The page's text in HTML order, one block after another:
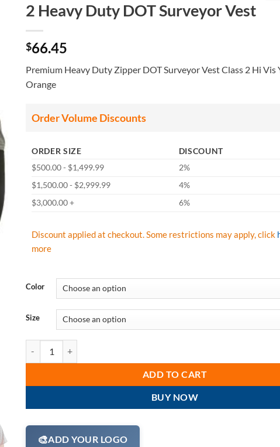
2 Heavy Duty DOT Surveyor Vest
$66.45
Premium Heavy Duty Zipper DOT Surveyor Vest Class 2 Hi Vis
Orange
Order Volume Discounts
ORDER SIZE
DISCOUNT
$500.00 - $1,499.99
2%
$1,500.00 - $2,999.99
4%
$3,000.00 +
6%
Discount applied at checkout. Some restrictions may apply, click
more
Color
Size
ADD TO CART
BUY NOW
🎨ADD YOUR LOGO